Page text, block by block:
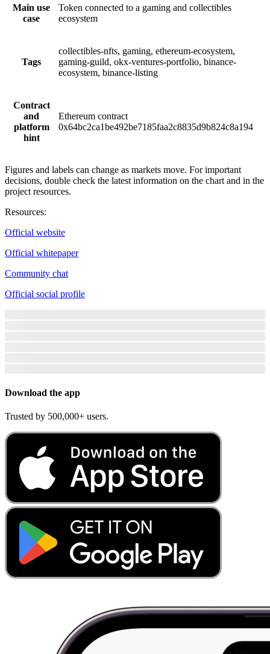
Main use
case
Token connected to a gaming and collectibles
ecosystem
Tags
collectibles-nfts, gaming, ethereum-ecosystem,
gaming-guild, okx-ventures-portfolio, binance-
ecosystem, binance-listing
Contract
and
platform
hint
Ethereum contract
0x64bc2ca1be492be7185faa2c8835d9b824c8a194
Figures and labels can change as markets move. For important
decisions, double check the latest information on the chart and in the
project resources.
Resources:
Official website
Official whitepaper
Community chat
Official social profile
Download the app
Trusted by 500,000+ users.